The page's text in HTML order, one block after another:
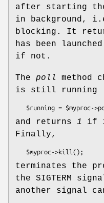
after starting
in background,
blocking. It
has been
if not.
The poll
method
is still running
and returns 1 if
Finally,
terminates the
the SIGTERM
another signal